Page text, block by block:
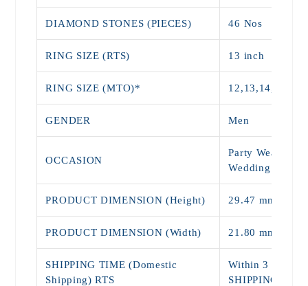
DIAMOND STONES (PIECES) 46 Nos
RING SIZE (RTS) 13 inch
RING SIZE (MTO)*
GENDER Men
OCCASION
Party Wear,
Wedding Wear
PRODUCT DIMENSION (Height) 29.47 mm
PRODUCT DIMENSION (Width) 21.80 mm
SHIPPING TIME (Domestic
Shipping) RTS
Within 3 - 5
SHIPPING)